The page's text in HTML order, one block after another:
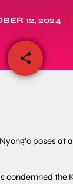
12, 2024
share
email
condemned the